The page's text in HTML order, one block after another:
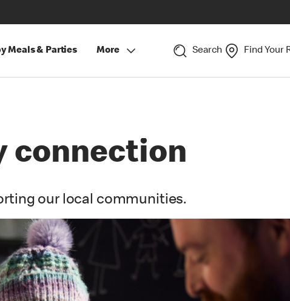
Meals & Parties More Search Find Your
connection
our local communities.